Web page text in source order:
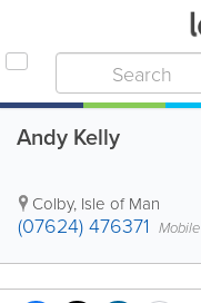
Andy Kelly
Colby, Isle of Man
(07624) 476371 Mobile